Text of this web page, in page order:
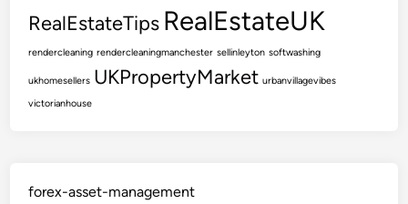
RealEstateTips RealEstateUK
rendercleaning rendercleaningmanchester sellinleyton softwashing
ukhomesellers UKPropertyMarket urbanvillagevibes
victorianhouse
forex-asset-management